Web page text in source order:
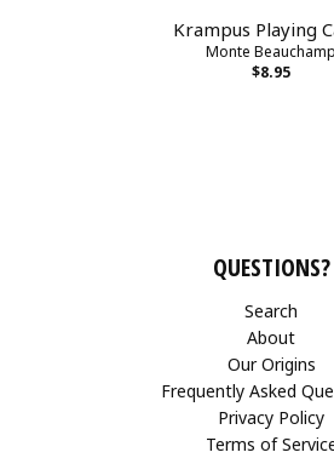
Krampus Playing
Monte Beauchamp
$8.95
QUESTIONS?
Search
About
Our Origins
Frequently Asked
Privacy Policy
Terms of